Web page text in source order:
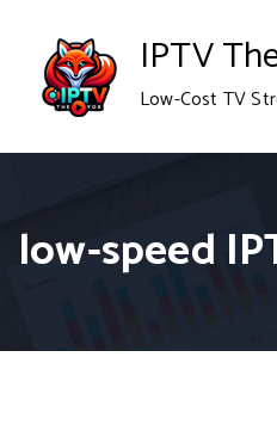
content
IPTV
Low-Cost TV
low-speed